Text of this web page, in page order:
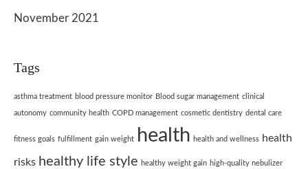
November 2021
Tags
asthma treatment blood pressure monitor Blood sugar management clinical
autonomy community health COPD management cosmetic dentistry dental care
fitness goals fulfillment gain weight health health and wellness health
risks healthy life style healthy weight gain high-quality nebulizer